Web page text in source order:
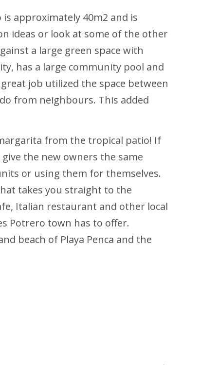
is approximately 40m2 and is
ideas or look at some of the other
a large green space with
has a large community pool and
job utilized the space between
from neighbours. This added
from the tropical patio! If
the new owners the same
or using them for themselves.
takes you straight to the
Italian restaurant and other local
Potrero town has to offer.
beach of Playa Penca and the